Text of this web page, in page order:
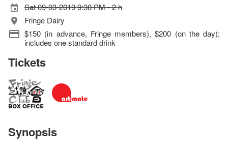
Sat 09-03-2019 9:30 PM - 2 h
Fringe Dairy
$150 (in advance, Fringe members), $200 (on the day);
includes one standard drink
Tickets
Synopsis